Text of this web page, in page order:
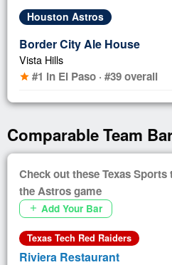
Houston Astros
Border City Ale House
Vista Hills
star #1 in El Paso · #39 overall
Comparable Team
Check out these Texas
the Astros game
add Add Your Bar
Texas Tech Red Raiders
Riviera Restaurant